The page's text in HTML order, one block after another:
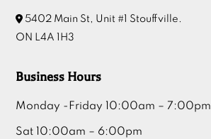
5402 Main St, Unit #1 Stouffville.
ON L4A 1H3
Business Hours
Monday -Friday 10:00am – 7:00pm
Sat 10:00am – 6:00pm